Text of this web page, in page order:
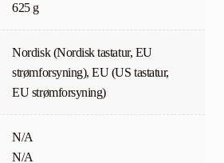
625 g
Nordisk (Nordisk tastatur, EU
strømforsyning), EU (US tastatur,
EU strømforsyning)
N/A
N/A